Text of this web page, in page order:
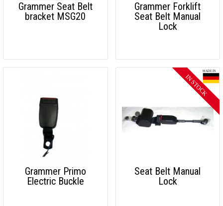
Grammer Seat Belt
bracket MSG20
Grammer Forklift
Seat Belt Manual
Lock
Grammer Primo
Electric Buckle
Seat Belt Manual
Lock